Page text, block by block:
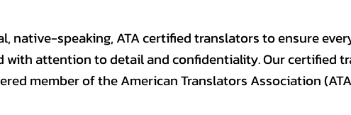
native-speaking, ATA certified translators to ensure
with attention to detail and confidentiality. Our certified
member of the American Translators Association